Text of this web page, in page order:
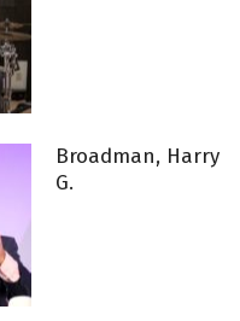
Broadman, Harry
G.